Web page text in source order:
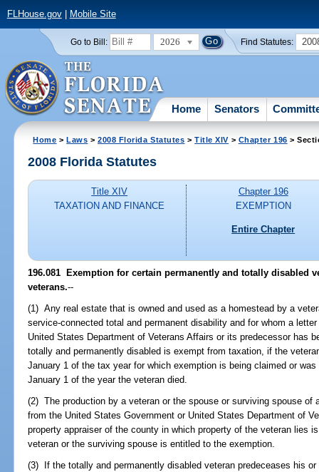
FLHouse.gov| Mobile Site
Go to Bill: 2026 Find Statutes:
Home Senators
Home >Laws >2008 Florida Statutes >Title XIV > Chapter 196 >
2008 Florida Statutes
Title XIV
TAXATION AND FINANCE
Chapter 196
EXEMPTION
Entire Chapter
196.081 Exemption for certain permanently and totally disabled
veterans.--
(1) Any real estate that is owned and used as a homestead by a
service-connected total and permanent disability and for whom a
United States Department of Veterans Affairs or its predecessor has
totally and permanently disabled is exempt from taxation, if the
January 1 of the tax year for which exemption is being claimed or
January 1 of the year the veteran died.
(2) The production by a veteran or the spouse or surviving spouse of
from the United States Government or United States Department of
property appraiser of the county in which property of the veteran lies
veteran or the surviving spouse is entitled to the exemption.
(3) If the totally and permanently disabled veteran predeceases his